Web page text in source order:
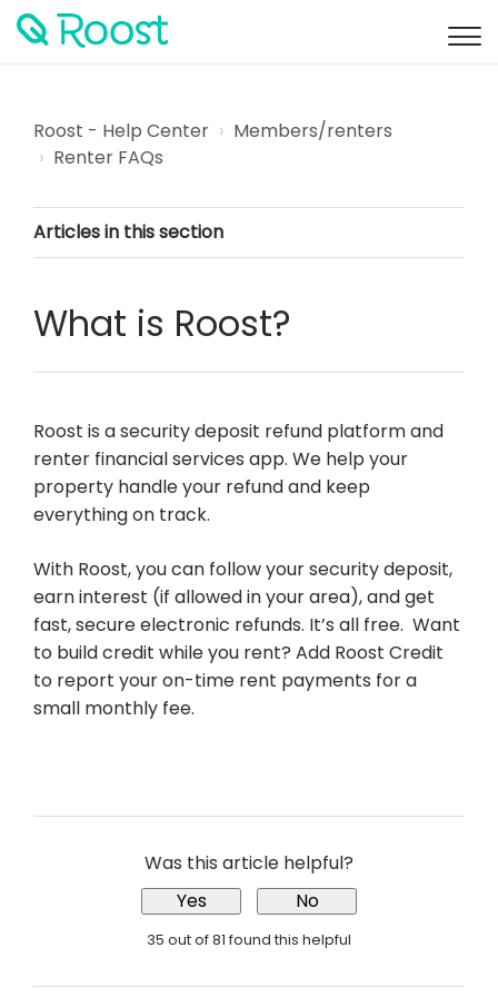
Roost - Help Center
Members/renters
Renter FAQs
Articles in this section
What is Roost?
Roost is a security deposit refund platform and
renter financial services app. We help your
property handle your refund and keep
everything on track.
With Roost, you can follow your security deposit,
earn interest (if allowed in your area), and get
fast, secure electronic refunds. It’s all free. Want
to build credit while you rent? Add Roost Credit
to report your on-time rent payments for a
small monthly fee.
Was this article helpful?
Yes
No
35 out of 81 found this helpful